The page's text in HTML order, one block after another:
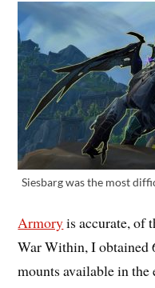
Siesbarg was the most
Armoryis accurate, of
War Within, I obtained
mounts available in the